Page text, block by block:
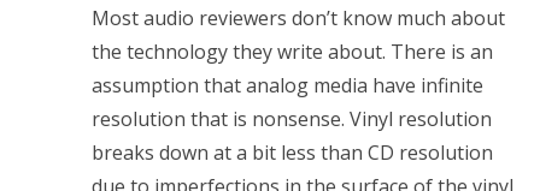
Most audio reviewers don’t know much about
the technology they write about. There is an
assumption that analog media have infinite
resolution that is nonsense. Vinyl resolution
breaks down at a bit less than CD resolution